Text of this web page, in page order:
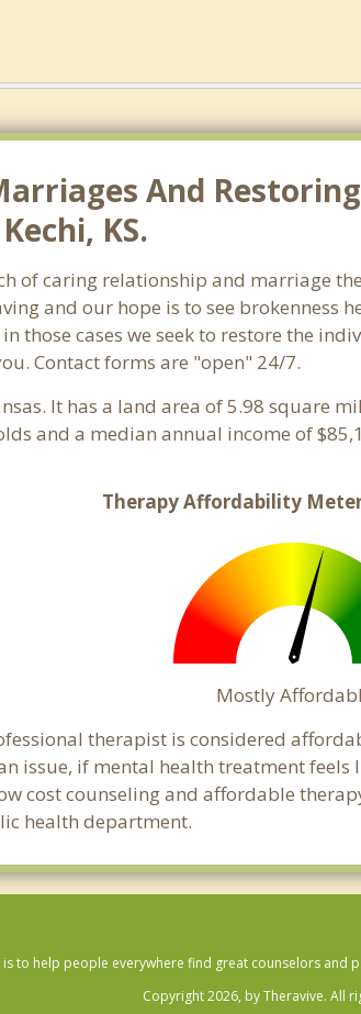
And
KS.
of caring relationship and marriage
and our hope is to see brokenness
those cases we seek to restore the
Contact forms are "open" 24/7.
It has a land area of 5.98 square
and a median annual income of
Therapy Affordability
Mostly
therapist is considered
issue, if mental health treatment
cost counseling and affordable
health department.
to help people everywhere find great counselors and
Copyright 2026, by Theravive. All